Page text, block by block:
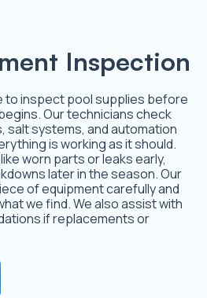
Inspection
to inspect pool supplies before
Our technicians check
salt systems, and automation
is working as it should.
worn parts or leaks early,
later in the season. Our
of equipment carefully and
we find. We also assist with
if replacements or